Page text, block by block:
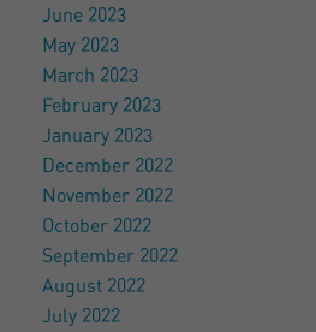
June 2023
May 2023
March 2023
February 2023
January 2023
December 2022
November 2022
October 2022
September 2022
August 2022
July 2022